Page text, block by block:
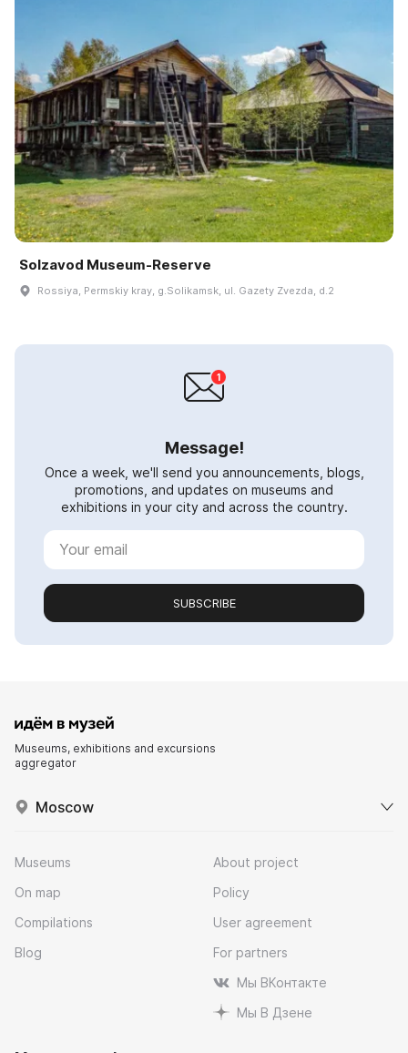
Solzavod Museum-Reserve
Rossiya, Permskiy kray, g.Solikamsk, ul. Gazety Zvezda, d.2
Message!
Once a week, we'll send you announcements, blogs,
promotions, and updates on museums and
exhibitions in your city and across the country.
SUBSCRIBE
Museums, exhibitions and excursions
aggregator
Moscow
Museums
On map
Compilations
Blog
About project
Policy
User agreement
For partners
Мы ВКонтакте
Мы В Дзене